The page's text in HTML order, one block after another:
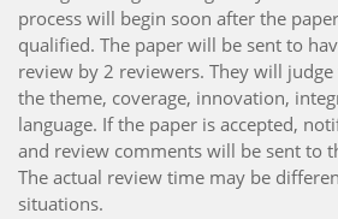
process will begin soon after the
qualified. The paper will be sent to
review by 2 reviewers. They will
the theme, coverage, innovation,
language. If the paper is accepted,
and review comments will be sent to
The actual review time may be
situations.